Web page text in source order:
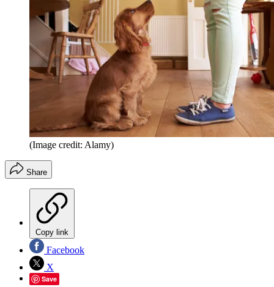
(Image credit: Alamy)
Share
Copy link
Facebook
X
Save